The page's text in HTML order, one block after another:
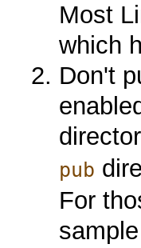
Most
which
Don't
pub
For
sample